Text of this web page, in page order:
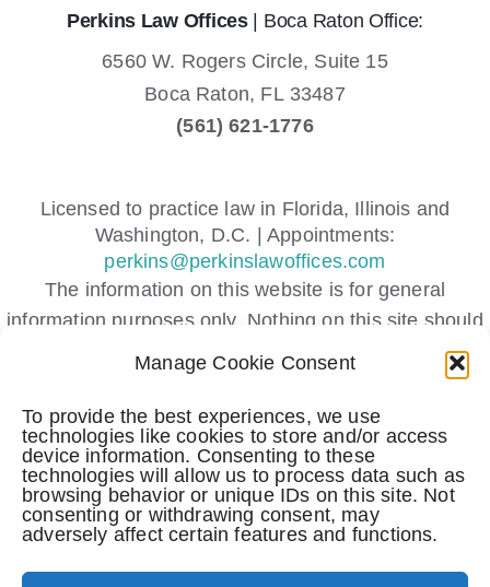
Manage Cookie Consent
To provide the best experiences, we use
technologies like cookies to store and/or access
device information. Consenting to these
technologies will allow us to process data such as
browsing behavior or unique IDs on this site. Not
consenting or withdrawing consent, may
adversely affect certain features and functions.
Perkins Law Offices| Boca Raton Office:
6560 W. Rogers Circle, Suite 15
Boca Raton, FL 33487
(561) 621-1776
Licensed to practice law in Florida, Illinois and
Washington, D.C. | Appointments:
perkins@perkinslawoffices.com
The information on this website is for general
information purposes only. Nothing on this site should
be taken as legal advice for any individual case or
This information is not intended to create, and receipt
or viewing does not constitute, an attorney-client
relationship.
Submitting a contact form, sending a text message,
making a phone call, or leaving a voicemail does not